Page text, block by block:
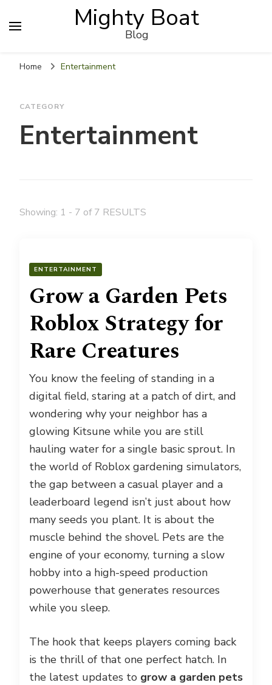
Mighty Boat
Blog
Home Entertainment
CATEGORY
Entertainment
Showing: 1 - 7 of 7 RESULTS
ENTERTAINMENT
Grow a Garden Pets
Roblox Strategy for
Rare Creatures
You know the feeling of standing in a
digital field, staring at a patch of dirt, and
wondering why your neighbor has a
glowing Kitsune while you are still
hauling water for a single basic sprout. In
the world of Roblox gardening simulators,
the gap between a casual player and a
leaderboard legend isn’t just about how
many seeds you plant. It is about the
muscle behind the shovel. Pets are the
engine of your economy, turning a slow
hobby into a high-speed production
powerhouse that generates resources
while you sleep.
The hook that keeps players coming back
is the thrill of that one perfect hatch. In
the latest updates to grow a garden pets